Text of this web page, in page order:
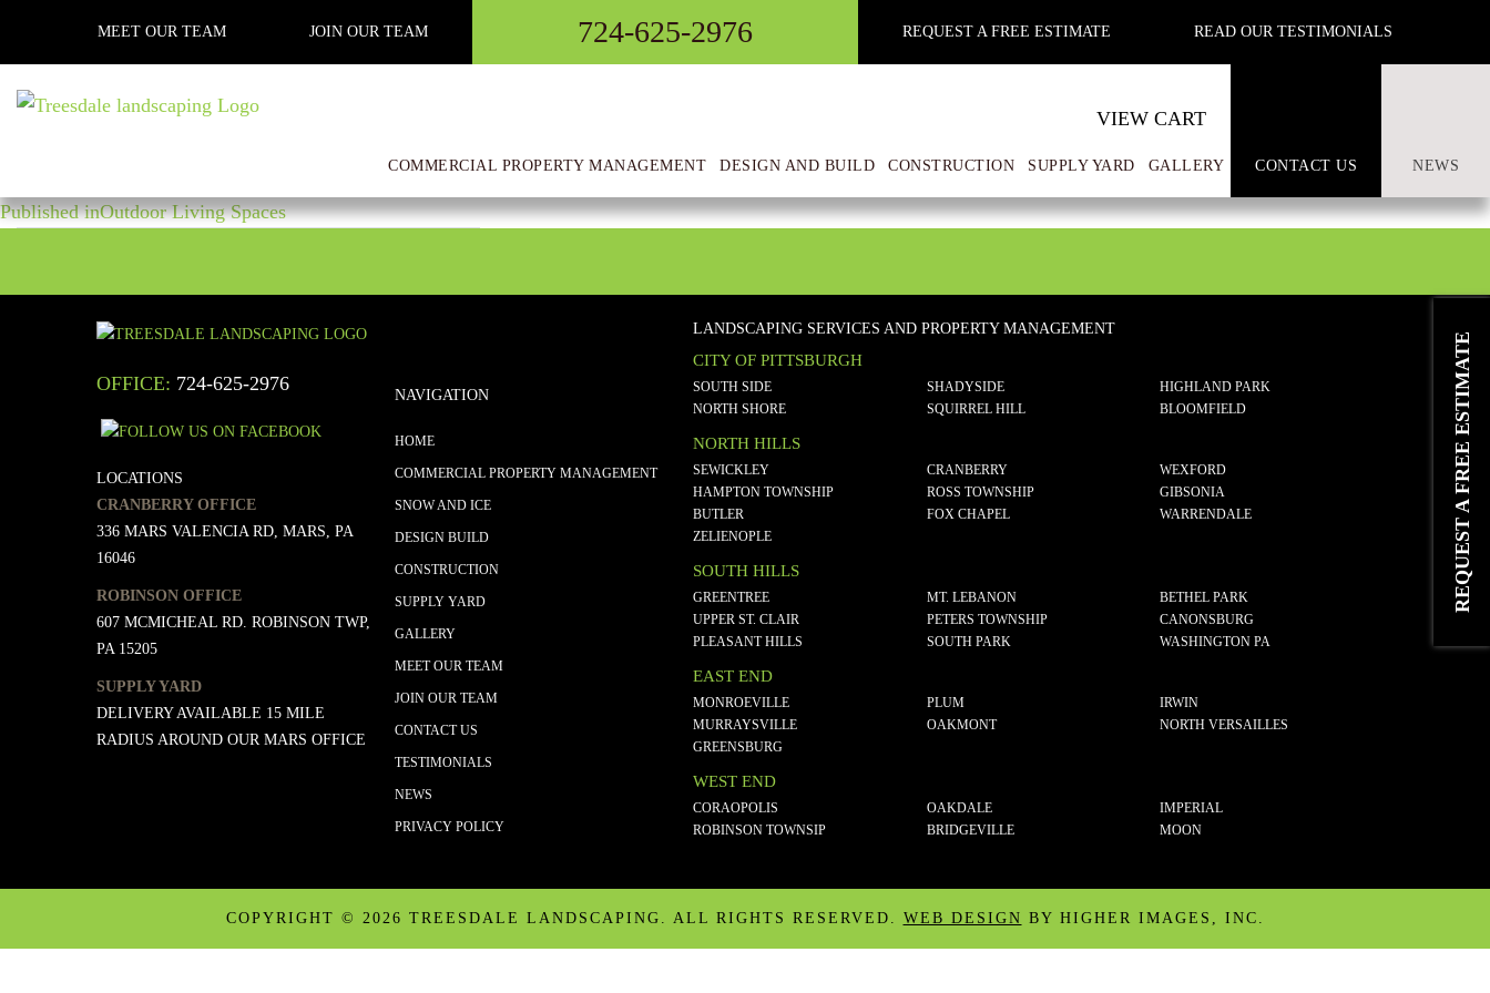
REQUEST A FREE ESTIMATE
MEET OUR TEAM JOIN OUR TEAM 724-625-2976 REQUEST A FREE ESTIMATE READ OUR TESTIMONIALS
VIEW CART
COMMERCIAL PROPERTY MANAGEMENT DESIGN AND BUILD CONSTRUCTION SUPPLY YARD GALLERY CONTACT US NEWS
construction 1
on
size
POST
NAVIGATION
Published inOutdoor Living Spaces
OFFICE: 724-625-2976
LOCATIONS
CRANBERRY OFFICE
336 MARS VALENCIA RD, MARS, PA
16046
ROBINSON OFFICE
607 MCMICHEAL RD. ROBINSON TWP,
PA 15205
SUPPLY YARD
DELIVERY AVAILABLE 15 MILE
RADIUS AROUND OUR MARS OFFICE
NAVIGATION
HOME
COMMERCIAL PROPERTY MANAGEMENT
SNOW AND ICE
DESIGN BUILD
CONSTRUCTION
SUPPLY YARD
GALLERY
MEET OUR TEAM
JOIN OUR TEAM
CONTACT US
TESTIMONIALS
NEWS
PRIVACY POLICY
LANDSCAPING SERVICES AND PROPERTY MANAGEMENT
CITY OF PITTSBURGH
SOUTH SIDE SHADYSIDE
HIGHLAND PARK
NORTH SHORE
SQUIRREL HILL BLOOMFIELD
NORTH HILLS
SEWICKLEY CRANBERRY
WEXFORD
HAMPTON TOWNSHIP
ROSS TOWNSHIP
GIBSONIA
BUTLER
FOX CHAPEL
WARRENDALE
ZELIENOPLE
SOUTH HILLS
GREENTREE MT. LEBANON
BETHEL PARK
UPPER ST. CLAIR
PETERS TOWNSHIP
CANONSBURG
PLEASANT HILLS
SOUTH PARK WASHINGTON PA
EAST END
MONROEVILLE PLUM
IRWIN
MURRAYSVILLE
OAKMONT
NORTH VERSAILLES
GREENSBURG
WEST END
CORAOPOLIS OAKDALE
IMPERIAL
ROBINSON TOWNSIP
BRIDGEVILLE MOON
COPYRIGHT © 2026 TREESDALE LANDSCAPING. ALL RIGHTS RESERVED. WEB DESIGN BY HIGHER IMAGES, INC.